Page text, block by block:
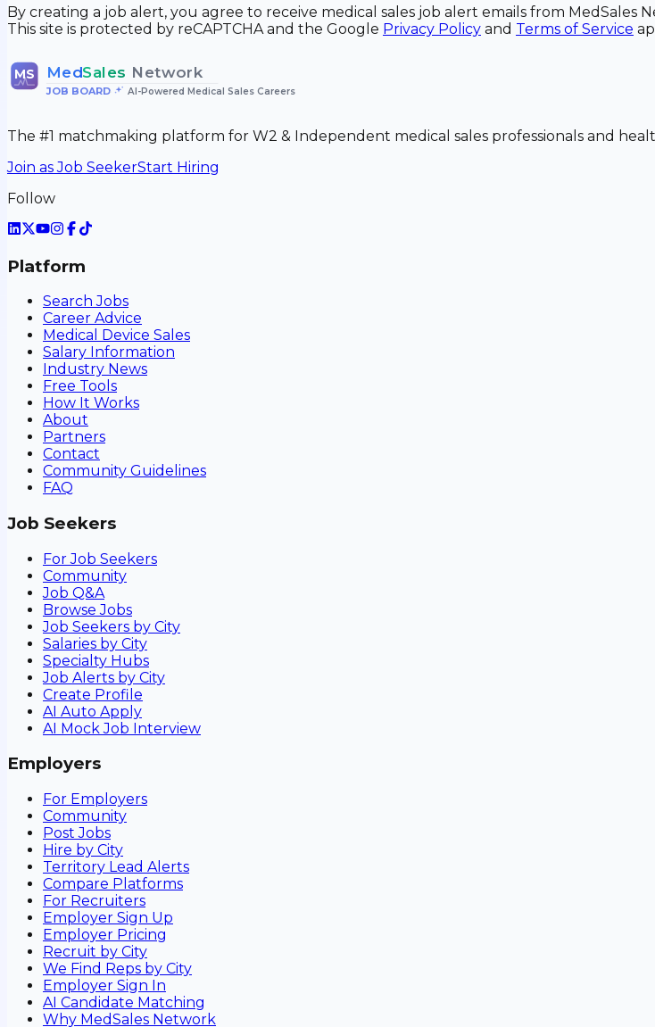
By creating a job alert, you agree to receive medical sales job alert emails from
This site is protected by reCAPTCHA and the Google Privacy Policy and Terms of Service
MS MedSales Network
JOB BOARD• AI-Powered Medical Sales Careers
The #1 matchmaking platform for W2 & Independent medical sales professionals and
Join as Job SeekerStart Hiring
Follow
Platform
Search Jobs
Career Advice
Medical Device Sales
Salary Information
Industry News
Free Tools
How It Works
About
Partners
Contact
Community Guidelines
FAQ
Job Seekers
For Job Seekers
Community
Job Q&A
Browse Jobs
Job Seekers by City
Salaries by City
Specialty Hubs
Job Alerts by City
Create Profile
AI Auto Apply
AI Mock Job Interview
Employers
For Employers
Community
Post Jobs
Hire by City
Territory Lead Alerts
Compare Platforms
For Recruiters
Employer Sign Up
Employer Pricing
Recruit by City
We Find Reps by City
Employer Sign In
AI Candidate Matching
Why MedSales Network